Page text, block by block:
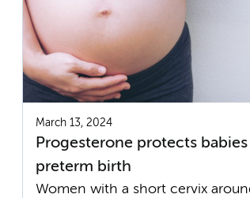
March 13, 2024
Progesterone protects
preterm birth
Women with a short cervix